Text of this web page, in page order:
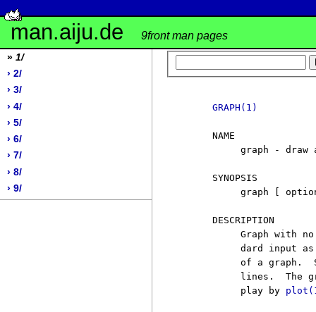
man.aiju.de 9front man pages
» 1/
› 2/
› 3/
› 4/
› 5/
› 6/
› 7/
› 8/
› 9/
GRAPH(1)
     NAME
graph - draw
     SYNOPSIS
graph [
     DESCRIPTION
Graph with
dard input
of a graph.
lines.  The
          play by